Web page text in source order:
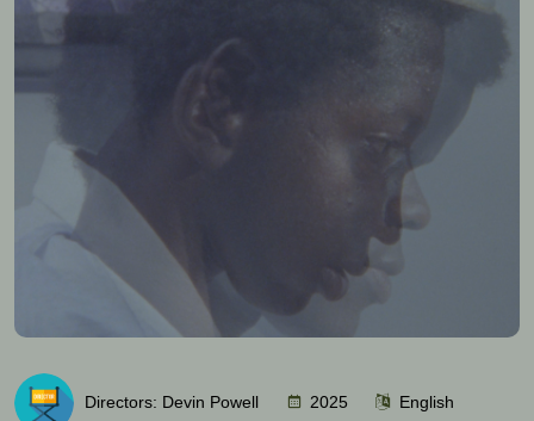
Directors: Devin Powell 2025 English